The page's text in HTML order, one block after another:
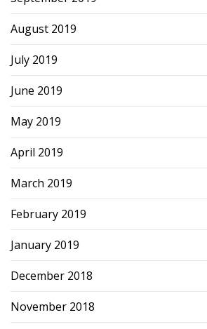
August 2019
July 2019
June 2019
May 2019
April 2019
March 2019
February 2019
January 2019
December 2018
November 2018